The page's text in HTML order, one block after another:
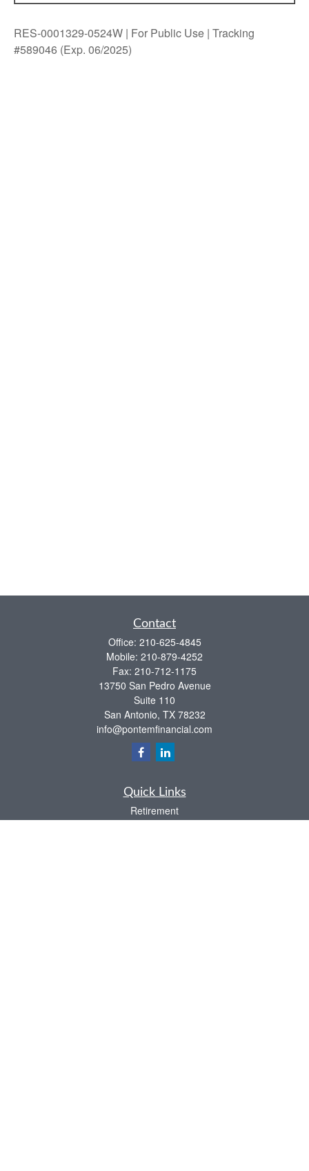
RES-0001329-0524W | For Public Use | Tracking
#589046 (Exp. 06/2025)
Contact
Office: 210-625-4845
Mobile: 210-879-4252
Fax: 210-712-1175
13750 San Pedro Avenue
Suite 110
San Antonio, TX 78232
info@pontemfinancial.com
Quick Links
Retirement